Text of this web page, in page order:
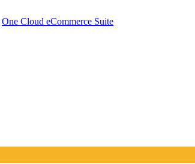
One Cloud eCommerce Suite